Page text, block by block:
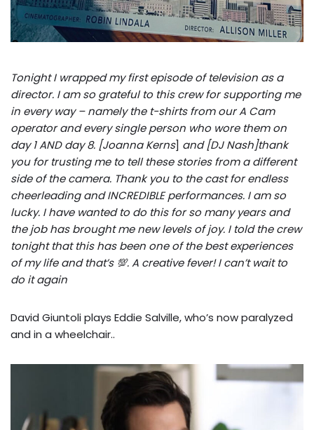
Tonight I wrapped my first episode of television as a
director. I am so grateful to this crew for supporting me
in every way – namely the t-shirts from our A Cam
operator and every single person who wore them on
day 1 AND day 8. [Joanna Kerns] and [DJ Nash]thank
you for trusting me to tell these stories from a different
side of the camera. Thank you to the cast for endless
cheerleading and INCREDIBLE performances. I am so
lucky. I have wanted to do this for so many years and
the job has brought me new levels of joy. I told the crew
tonight that this has been one of the best experiences
of my life and that’s 💯. A creative fever! I can’t wait to
do it again
David Giuntoli plays Eddie Salville, who’s now paralyzed
and in a wheelchair..